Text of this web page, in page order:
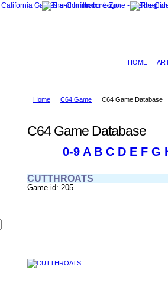
HOME
Home C64 Game C64 Game Database
C64 Game Database
0-9 A B C D E F G
CUTTHROATS
Game id: 205